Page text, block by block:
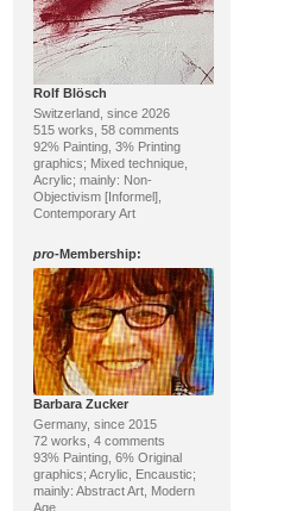
Rolf Blösch
Switzerland, since 2026
515 works, 58 comments
92% Painting, 3% Printing
graphics; Mixed technique,
Acrylic; mainly: Non-
Objectivism [Informel],
Contemporary Art
pro-Membership:
Barbara Zucker
Germany, since 2015
72 works, 4 comments
93% Painting, 6% Original
graphics; Acrylic, Encaustic;
mainly: Abstract Art, Modern
Age